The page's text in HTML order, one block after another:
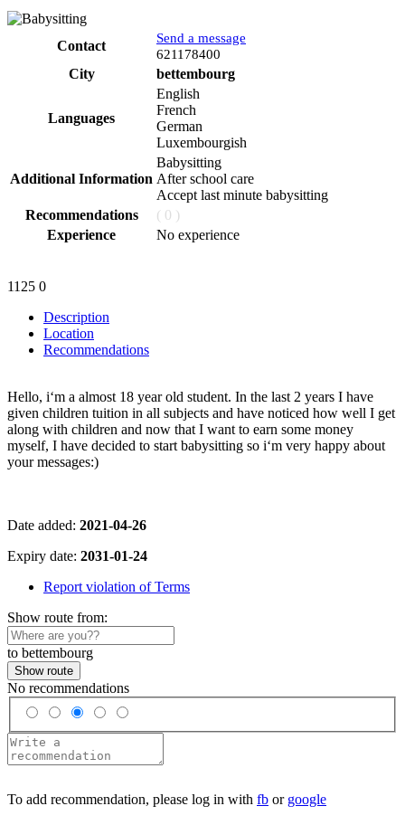
Contact
Send a message
621178400
City
bettembourg
Languages
English
French
German
Luxembourgish
Additional Information
Babysitting
After school care
Accept last minute babysitting
Recommendations
( 0 )
Experience
No experience
1125 0
Description
Location
Recommendations
Hello, i‘m a almost 18 year old student. In the last 2 years I have
given children tuition in all subjects and have noticed how well I get
along with children and now that I want to earn some money
myself, I have decided to start babysitting so i‘m very happy about
your messages:)
Date added: 2021-04-26
Expiry date: 2031-01-24
Report violation of Terms
Show route from:
to bettembourg
Show route
No recommendations
To add recommendation, please log in with fb or google